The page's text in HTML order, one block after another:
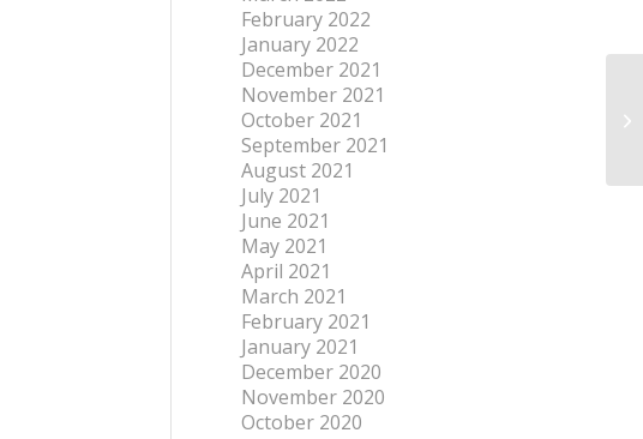
February 2022
January 2022
December 2021
November 2021
October 2021
September 2021
August 2021
July 2021
June 2021
May 2021
April 2021
March 2021
February 2021
January 2021
December 2020
November 2020
October 2020